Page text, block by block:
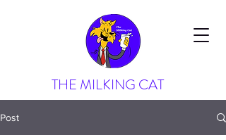
THE MILKING CAT
Post